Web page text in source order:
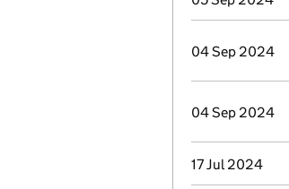
04 Sep 2024
04 Sep 2024
17 Jul 2024